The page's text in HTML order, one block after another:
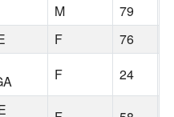
M 79
F 76
F 24